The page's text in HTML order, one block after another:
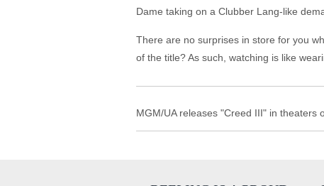
Dame taking on a Clubber Lang-like
There are no surprises in store for you
of the title? As such, watching is like
MGM/UA releases "Creed III" in theaters